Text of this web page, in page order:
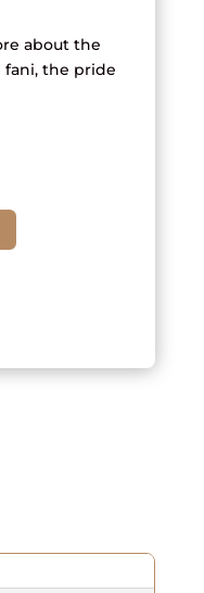
about the
the pride